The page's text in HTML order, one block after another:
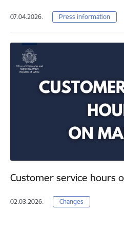
07.04.2026. Press information
Customer service hours
02.03.2026. Changes